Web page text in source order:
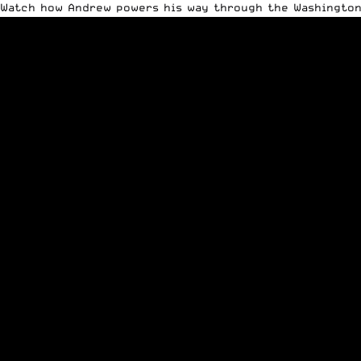
Watch how Andrew powers his way through the